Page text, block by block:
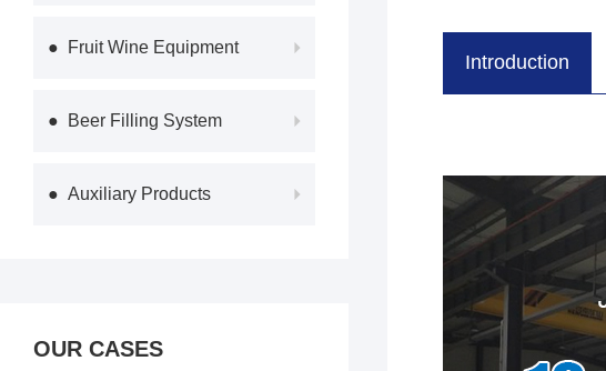
● Fruit Wine Equipment
● Beer Filling System
● Auxiliary Products
OUR CASES
Introduction